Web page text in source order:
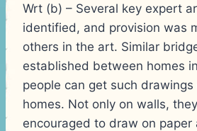
Wrt (b) – Several key expert
identified, and provision was
others in the art. Similar
established between homes
people can get such
homes. Not only on walls,
encouraged to draw on paper